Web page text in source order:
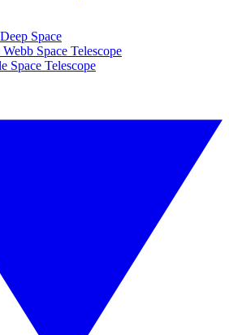
Space
Webb Space Telescope
Space Telescope